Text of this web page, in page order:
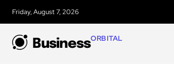
Friday, August 7, 2026
BusinessORBITAL